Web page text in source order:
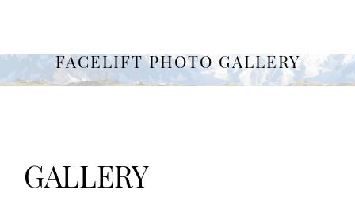
FACELIFT PHOTO GALLERY
GALLERY